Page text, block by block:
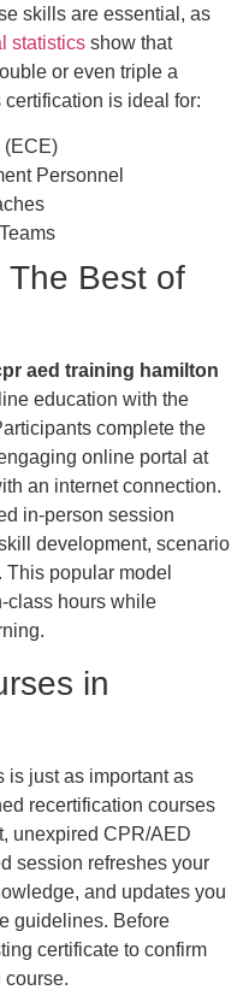
skills are essential, as
statistics show that
or even triple a
certification is ideal for:
(ECE)
Personnel
The Best of
aed training hamilton
education with the
complete the
online portal at
an internet connection.
in-person session
development, scenario
popular model
class hours while
in
is just as important as
recertification courses
unexpired CPR/AED
session refreshes your
and updates you
guidelines. Before
certificate to confirm
course.